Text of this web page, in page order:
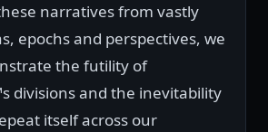
narratives from vastly
epochs and perspectives, we
the futility of
divisions and the inevitability
itself across our